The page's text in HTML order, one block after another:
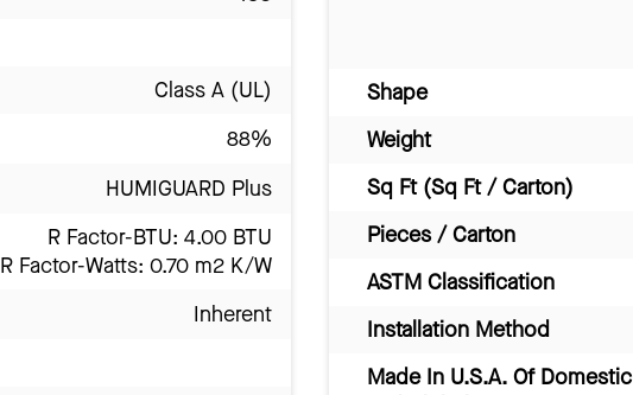
Class A (UL)
88%
HUMIGUARD Plus
R Factor-BTU: 4.00 BTU
R Factor-Watts: 0.70 m2 K/W
Inherent
Shape
Weight
Sq Ft (Sq Ft / Carton)
Pieces / Carton
ASTM Classification
Installation Method
Made In U.S.A. Of Domestic